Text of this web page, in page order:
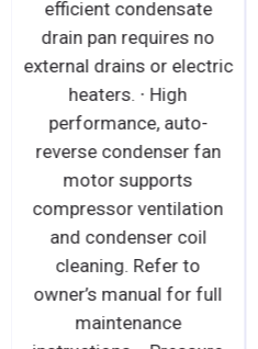
efficient condensate
drain pan requires no
external drains or electric
heaters. ∙ High
performance, auto-
reverse condenser fan
motor supports
compressor ventilation
and condenser coil
cleaning. Refer to
owner’s manual for full
maintenance